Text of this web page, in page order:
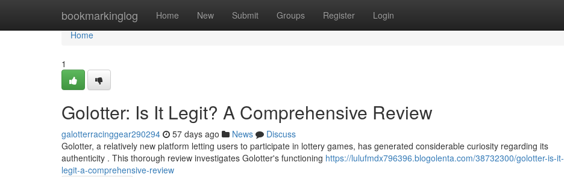
bookmarkinglog Home New Submit Groups Register Login
Home
Home
1
Golotter: Is It Legit? A Comprehensive Review
galotterracinggear290294 57 days ago News
Discuss
Golotter, a relatively new platform letting users to participate in lottery games, has generated considerable curiosity regarding its
authenticity . This thorough review investigates Golotter's functioning https://lulufmdx796396.blogolenta.com/38732300/golotter-is-it-
legit-a-comprehensive-review